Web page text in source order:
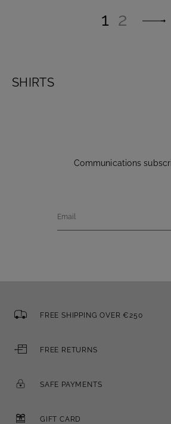
1 2
SHIRTS
Communications
Email
FREE SHIPPING OVER €250
FREE RETURNS
SAFE PAYMENTS
GIFT CARD